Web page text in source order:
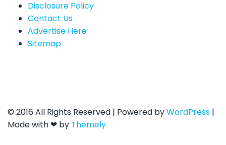
Disclosure Policy
Contact Us
Advertise Here
Sitemap
© 2016 All Rights Reserved | Powered byWordPress |
Made with ❤ by Themely